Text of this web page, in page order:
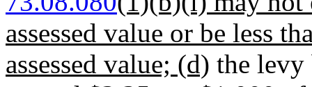
assessed value or be less
assessed value; (d) the levy